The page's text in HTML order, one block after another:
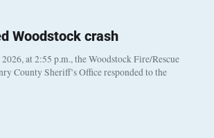
Woodstock crash
at 2:55 p.m., the Woodstock Fire/Rescue
County Sheriff’s Office responded to the